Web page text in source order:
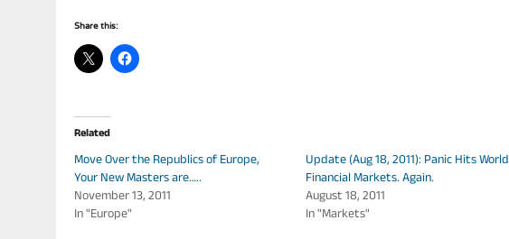
Share this:
Related
Move Over the Republics of Europe,
Your New Masters are…..
November 13, 2011
In "Europe"
Update (Aug 18, 2011): Panic Hits World
Financial Markets. Again.
August 18, 2011
In "Markets"